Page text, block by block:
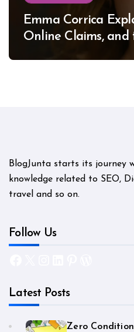
Emma Corrica
Online Claims,
BlogJunta starts its journey
knowledge related to SEO,
travel and so on.
Follow Us
Latest Posts
Zero